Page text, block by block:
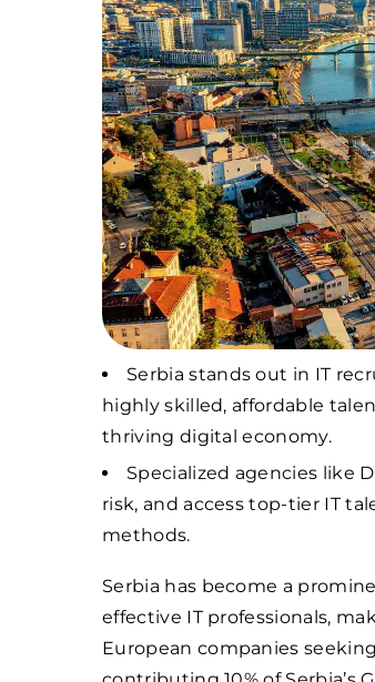
Serbia stands out in IT
highly skilled, affordable
thriving digital economy.
Specialized agencies like
risk, and access top-tier IT
methods.
Serbia has become a
effective IT professionals,
European companies